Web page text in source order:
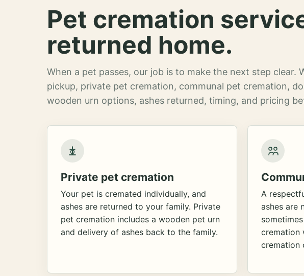
Pet cremation
returned home.
When a pet passes, our job is to make the next step clear.
pickup, private pet cremation, communal pet cremation,
wooden urn options, ashes returned, timing, and pricing
Private pet cremation
Your pet is cremated individually, and
ashes are returned to your family. Private
pet cremation includes a wooden pet urn
and delivery of ashes back to the family.
A
ashes are
cremation
cremation